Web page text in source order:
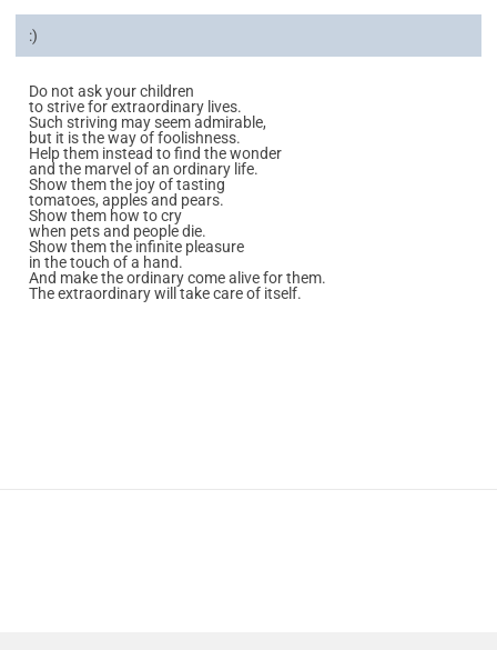
:)
Do not ask your children
to strive for extraordinary lives.
Such striving may seem admirable,
but it is the way of foolishness.
Help them instead to find the wonder
and the marvel of an ordinary life.
Show them the joy of tasting
tomatoes, apples and pears.
Show them how to cry
when pets and people die.
Show them the infinite pleasure
in the touch of a hand.
And make the ordinary come alive for them.
The extraordinary will take care of itself.